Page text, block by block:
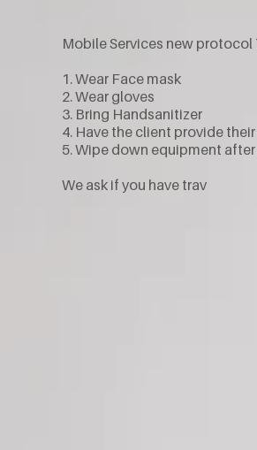
Mobile Services new protocol
1. Wear Face mask
2. Wear gloves
3. Bring Handsanitizer
4. Have the client provide
5. Wipe down equipment
We ask if you have trav